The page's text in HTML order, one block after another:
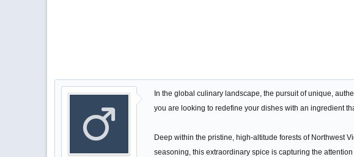
In the global culinary landscape, the pursuit of unique,
you are looking to redefine your dishes with an ingredient
Deep within the pristine, high-altitude forests of Northwest
seasoning, this extraordinary spice is capturing the